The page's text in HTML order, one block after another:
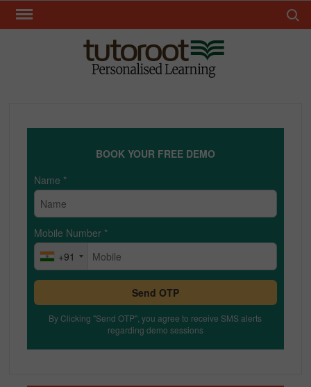
Skip
BOOK YOUR FREE DEMO
Name *
Mobile Number *
+91
Send OTP
By Clicking "Send OTP", you agree to receive SMS alerts
regarding demo sessions